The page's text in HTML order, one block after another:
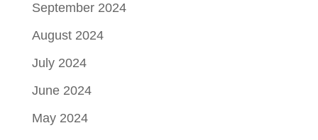
September 2024
August 2024
July 2024
June 2024
May 2024